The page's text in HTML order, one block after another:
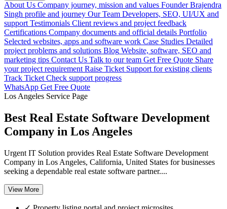
About Us Company journey, mission and values Founder Brajendra
Singh profile and journey Our Team Developers, SEO, UI/UX and
support Testimonials Client reviews and project feedback
Certifications Company documents and official details Portfolio
Selected websites, apps and software work Case Studies Detailed
project problems and solutions Blog Website, software, SEO and
marketing tips Contact Us Talk to our team Get Free Quote Share
your project requirement Raise Ticket Support for existing clients
Track Ticket Check support progress
WhatsApp Get Free Quote
Los Angeles Service Page
Best Real Estate Software Development
Company in Los Angeles
Urgent IT Solution provides Real Estate Software Development
Company in Los Angeles, California, United States for businesses
seeking a dependable real estate software partner....
View More